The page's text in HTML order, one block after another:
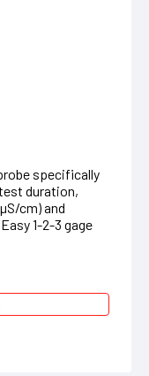
specifically
duration,
cm) and
1-2-3 gage